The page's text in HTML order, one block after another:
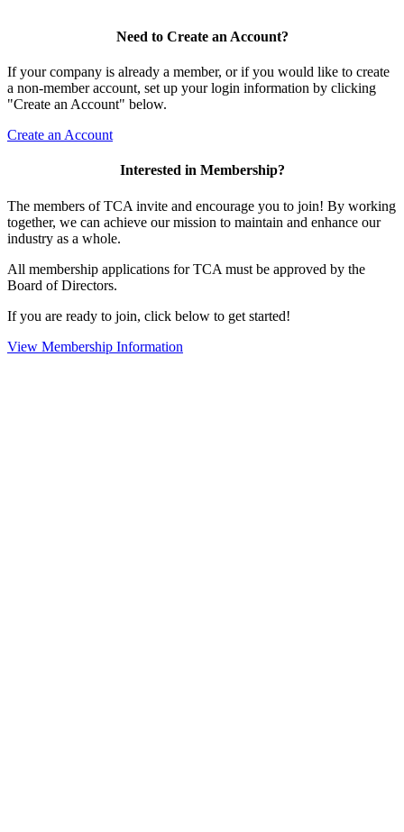
Need to Create an Account?
If your company is already a member, or if you would like to create
a non-member account, set up your login information by clicking
"Create an Account" below.
Create an Account
Interested in Membership?
The members of TCA invite and encourage you to join! By working
together, we can achieve our mission to maintain and enhance our
industry as a whole.
All membership applications for TCA must be approved by the
Board of Directors.
If you are ready to join, click below to get started!
View Membership Information